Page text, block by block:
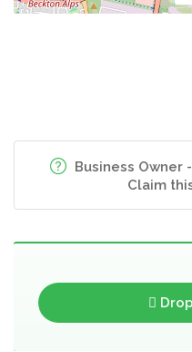
Business Owner
Claim